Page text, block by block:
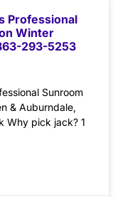
Professional
Winter
293-5253
Sunroom
& Auburndale,
Why pick jack? 1